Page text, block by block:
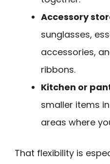
Accessory
sunglasses,
accessories,
ribbons.
Kitchen or
smaller items
areas where
That flexibility is